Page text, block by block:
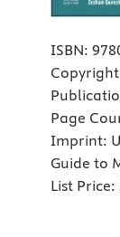
ISBN:
Page
Imprint:
Guide to
List Price: